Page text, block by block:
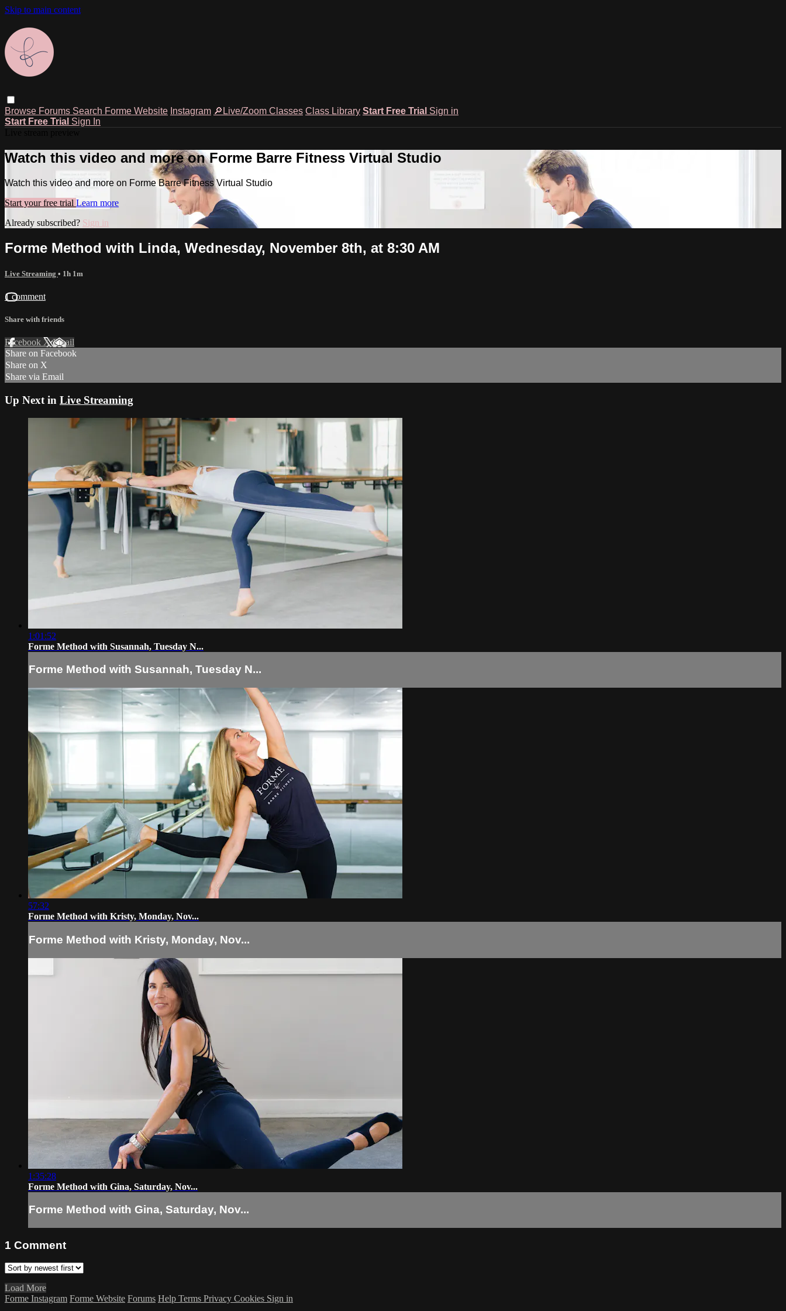
Skip to main content
Browse Forums Search Forme Website Instagram 🔎Live/Zoom Classes Class Library Start Free Trial Sign in
Start Free Trial Sign In
Watch this video and more on Forme Barre Fitness Virtual Studio
Watch this video and more on Forme Barre Fitness Virtual Studio
Start your free trial Learn more
Already subscribed? Sign in
Forme Method with Linda, Wednesday, November 8th, at 8:30 AM
Live Streaming • 1h 1m
1 comment
Share with friends
Facebook XEmail
Share on Facebook
Share on X
Share via Email
Up Next in Live Streaming
1:01:52
Forme Method with Susannah, Tuesday N...
Forme Method with Susannah, Tuesday N...
57:32
Forme Method with Kristy, Monday, Nov...
Forme Method with Kristy, Monday, Nov...
1:35:28
Forme Method with Gina, Saturday, Nov...
Forme Method with Gina, Saturday, Nov...
1 Comment
Load More
Forme Instagram Forme Website Forums Help Terms Privacy Cookies Sign in